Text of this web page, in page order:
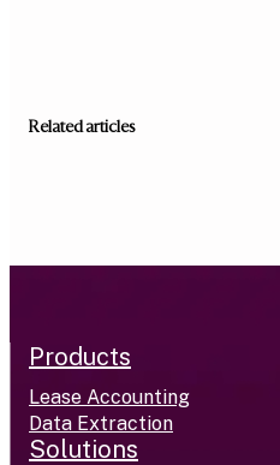
Related articles
Products
Lease Accounting
Data Extraction
Solutions